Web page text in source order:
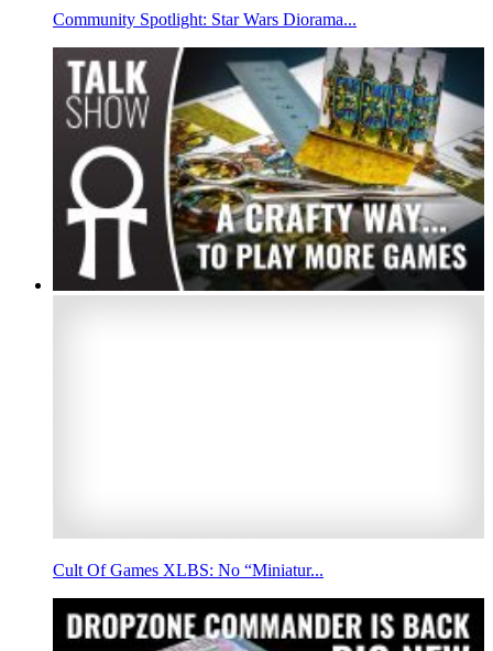
Community Spotlight: Star Wars Diorama...
Cult Of Games XLBS: No “Miniatur...